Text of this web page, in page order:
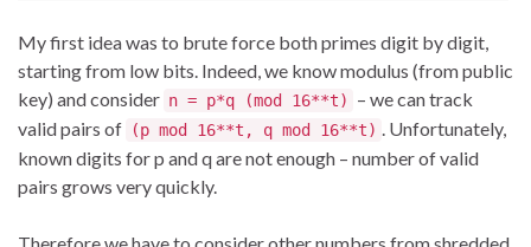
My first idea was to brute force both primes digit by digit,
starting from low bits. Indeed, we know modulus (from public
key) and consider n = p*q (mod 16**t)
– we can track
valid pairs of
(p mod 16**t, q mod 16**t)
. Unfortunately,
known digits for p and q are not enough – number of valid
pairs grows very quickly.
Therefore we have to consider other numbers from shredded